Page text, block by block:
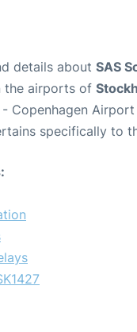
details about SAS
the airports of
- Copenhagen
specifically to